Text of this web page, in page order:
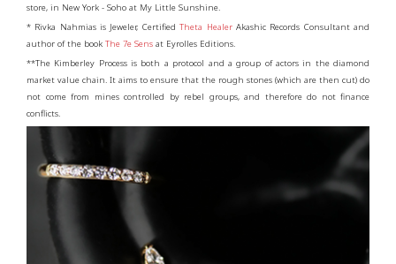
store, in New York - Soho at My Little Sunshine.
* Rivka Nahmias is Jeweler, CertifiedTheta HealerAkashic Records Consultant and
author of the book The 7e Sens at Eyrolles Editions.
**The Kimberley Process is both a protocol and a group of actors in the diamond
market value chain. It aims to ensure that the rough stones (which are then cut) do
not come from mines controlled by rebel groups, and therefore do not finance
conflicts.